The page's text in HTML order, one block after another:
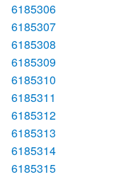
6185306
6185307
6185308
6185309
6185310
6185311
6185312
6185313
6185314
6185315